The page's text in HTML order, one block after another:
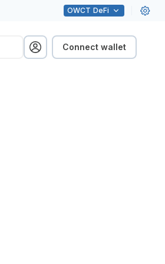
OWCT DeFi
Connect wallet